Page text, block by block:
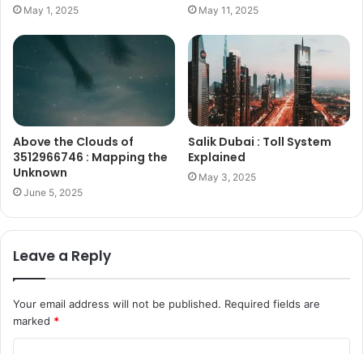
May 1, 2025 May 11, 2025
Above the Clouds of
3512966746 : Mapping the
Unknown
June 5, 2025
Salik Dubai : Toll System
Explained
May 3, 2025
Leave a Reply
Your email address will not be published. Required fields are
marked *